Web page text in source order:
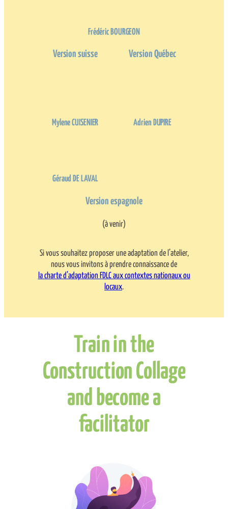
Frédéric BOURGEON
Version suisse
Mylene CUISENIER
Géraud DE LAVAL
Version Québec
Adrien DUPIRE
Version espagnole
(à venir)
Si vous souhaitez proposer une adaptation de l’atelier,
nous vous invitons à prendre connaissance de
la charte d’adaptation FDLC aux contextes nationaux ou
locaux.
Train in the
Construction Collage
and become a
facilitator